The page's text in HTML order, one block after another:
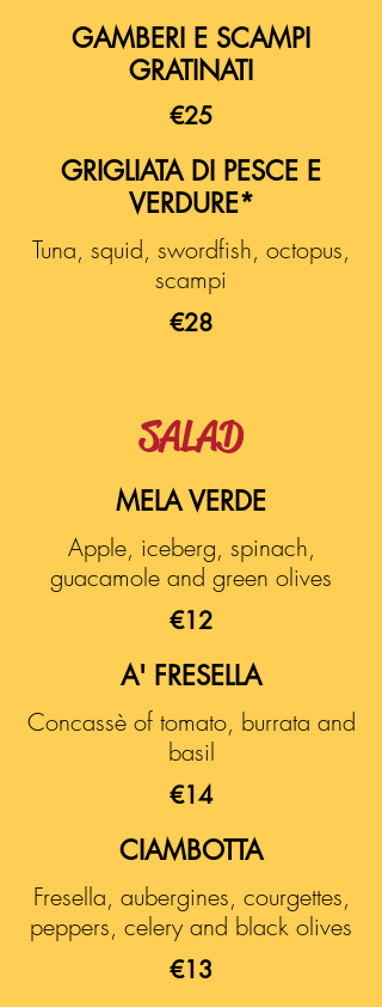
GAMBERI E SCAMPI
GRATINATI
€25
GRIGLIATA DI PESCE E
VERDURE*
Tuna, squid, swordfish, octopus,
scampi
€28
SALAD
MELA VERDE
Apple, iceberg, spinach,
guacamole and green olives
€12
A' FRESELLA
Concassè of tomato, burrata and
basil
€14
CIAMBOTTA
Fresella, aubergines, courgettes,
peppers, celery and black olives
€13